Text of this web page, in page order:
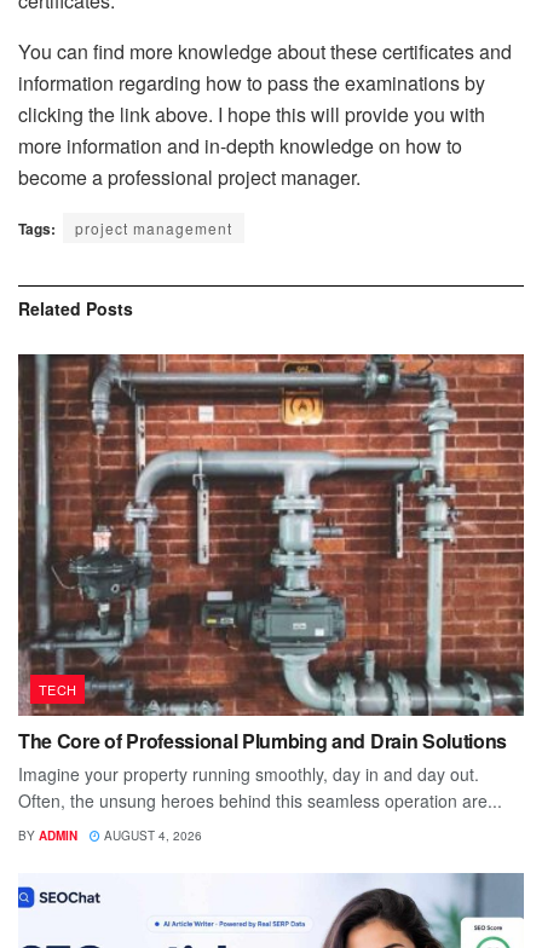
You can find more knowledge about these certificates and
information regarding how to pass the examinations by
clicking the link above. I hope this will provide you with
more information and in-depth knowledge on how to
become a professional project manager.
Tags: project management
Related Posts
TECH
The Core of Professional Plumbing and Drain Solutions
Imagine your property running smoothly, day in and day out.
Often, the unsung heroes behind this seamless operation are...
BY ADMIN AUGUST 4, 2026